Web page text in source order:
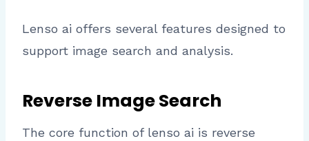
Lenso ai offers several features designed to
support image search and analysis.
Reverse Image Search
The core function of lenso ai is reverse